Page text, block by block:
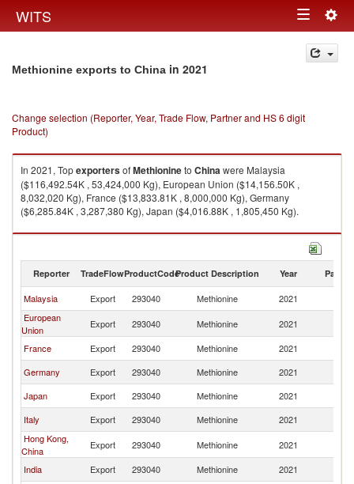
WITS Toggle
navigation
Methionine exports to China in 2021
Change selection (Reporter, Year, Trade Flow, Partner and HS 6 digit
Product)
In 2021, TopexportersofMethionineto Chinawere Malaysia
($116,492.54K , 53,424,000 Kg), European Union ($14,156.50K ,
8,032,020 Kg), France ($13,833.81K , 8,000,000 Kg), Germany
($6,285.84K , 3,287,380 Kg), Japan ($4,016.88K , 1,805,450 Kg).
Methionine imports by country in 2021
Reporter TradeFlowProductCodeProduct Description Year Partner
Malaysia Export 293040 Methionine 2021
European
Union
Export 293040 Methionine 2021
France
Export 293040 Methionine 2021
Germany
Export 293040 Methionine 2021
Japan
Export 293040 Methionine 2021
Italy
Export 293040 Methionine 2021
Hong Kong,
China
Export 293040 Methionine 2021
India
Export 293040 Methionine 2021